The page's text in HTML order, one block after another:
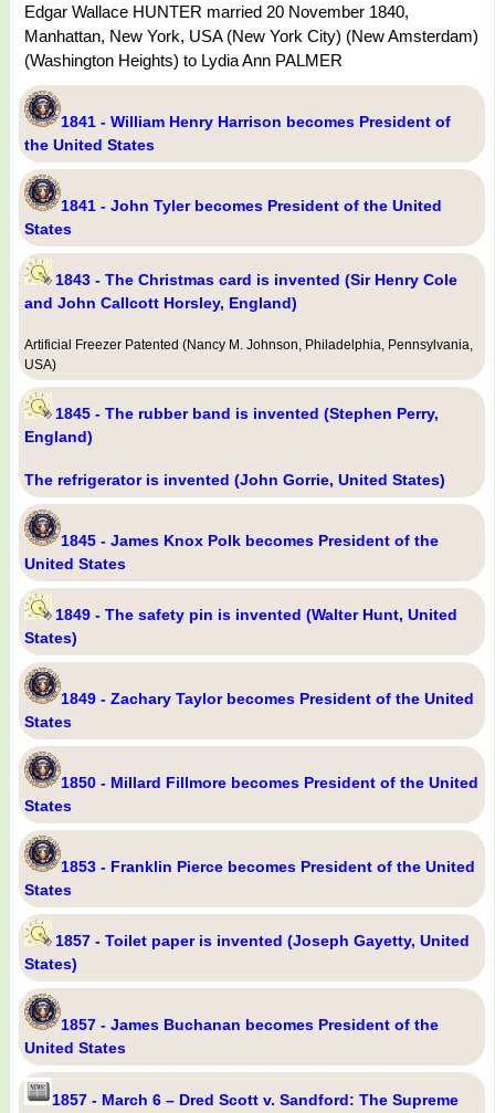
Edgar Wallace HUNTER married 20 November 1840,
Manhattan, New York, USA (New York City) (New Amsterdam)
(Washington Heights) to Lydia Ann PALMER
1841 - William Henry Harrison becomes President of
the United States
1841 - John Tyler becomes President of the United
States
1843 - The Christmas card is invented (Sir Henry Cole
and John Callcott Horsley, England)
Artificial Freezer Patented (Nancy M. Johnson, Philadelphia, Pennsylvania,
USA)
1845 - The rubber band is invented (Stephen Perry,
England)
The refrigerator is invented (John Gorrie, United States)
1845 - James Knox Polk becomes President of the
United States
1849 - The safety pin is invented (Walter Hunt, United
States)
1849 - Zachary Taylor becomes President of the United
States
1850 - Millard Fillmore becomes President of the United
States
1853 - Franklin Pierce becomes President of the United
States
1857 - Toilet paper is invented (Joseph Gayetty, United
States)
1857 - James Buchanan becomes President of the
United States
1857 - March 6 – Dred Scott v. Sandford: The Supreme